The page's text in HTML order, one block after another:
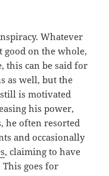
Whatever
good on the whole,
this can be said for
as well, but the
is motivated
his power,
he often resorted
and occasionally
, claiming to have
This goes for